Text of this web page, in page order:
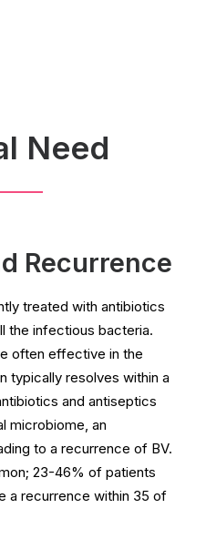
Need
Recurrence
treated with antibiotics
the infectious bacteria.
often effective in the
typically resolves within a
and antiseptics
microbiome, an
to a recurrence of BV.
23-46% of patients
a recurrence within 35 of